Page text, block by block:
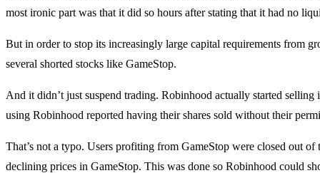
most ironic part was that it did so hours after stating that it had no
But in order to stop its increasingly large capital requirements from
several shorted stocks like GameStop.
And it didn’t just suspend trading. Robinhood actually started selling
using Robinhood reported having their shares sold without their
That’s not a typo. Users profiting from GameStop were closed out
declining prices in GameStop. This was done so Robinhood could